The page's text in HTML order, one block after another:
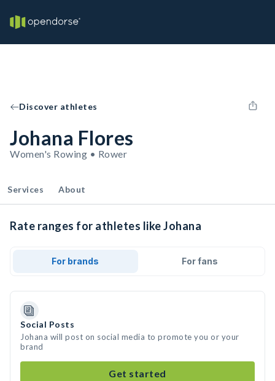
Discover athletes
Johana Flores
Women's Rowing • Rower
Services About
Rate ranges for athletes like Johana
For brands For fans
Social Posts
Johana will post on social media to promote you or your
brand
Get started